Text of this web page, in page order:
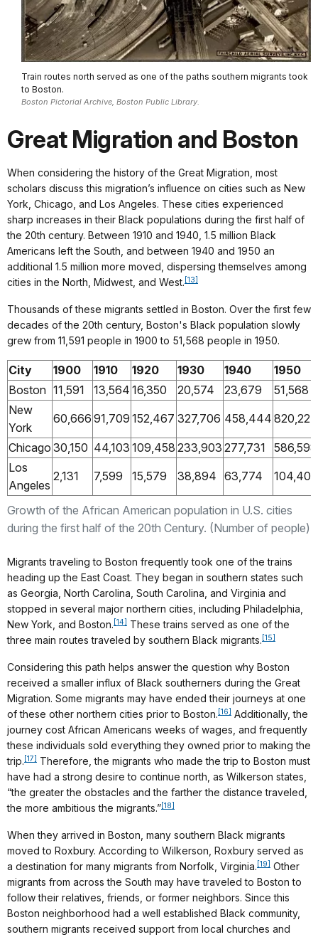
Train routes north served as one of the paths southern migrants took
to Boston.
Boston Pictorial Archive, Boston Public Library.
Great Migration and Boston
When considering the history of the Great Migration, most
scholars discuss this migration’s influence on cities such as New
York, Chicago, and Los Angeles. These cities experienced
sharp increases in their Black populations during the first half of
the 20th century. Between 1910 and 1940, 1.5 million Black
Americans left the South, and between 1940 and 1950 an
additional 1.5 million more moved, dispersing themselves among
cities in the North, Midwest, and West. [13]
Thousands of these migrants settled in Boston. Over the first few
decades of the 20th century, Boston's Black population slowly
grew from 11,591 people in 1900 to 51,568 people in 1950.
Growth of the African American population in U.S. cities
during the first half of the 20th Century. (Number of people)
City 1900 1910 1920 1930 1940
1950
Boston 11,591 13,564 16,350 20,574 23,679
51,568
New
York
60,666 91,709 152,467 327,706 458,444 820,227
Chicago 30,150 44,103 109,458 233,903 277,731
586,598
Los
Angeles
2,131 7,599 15,579 38,894 63,774 104,402
Migrants traveling to Boston frequently took one of the trains
heading up the East Coast. They began in southern states such
as Georgia, North Carolina, South Carolina, and Virginia and
stopped in several major northern cities, including Philadelphia,
New York, and Boston. [14] These trains served as one of the
three main routes traveled by southern Black migrants. [15]
Considering this path helps answer the question why Boston
received a smaller influx of Black southerners during the Great
Migration. Some migrants may have ended their journeys at one
of these other northern cities prior to Boston. [16] Additionally, the
journey cost African Americans weeks of wages, and frequently
these individuals sold everything they owned prior to making the
trip. [17] Therefore, the migrants who made the trip to Boston must
have had a strong desire to continue north, as Wilkerson states,
“the greater the obstacles and the farther the distance traveled,
the more ambitious the migrants.”[18]
When they arrived in Boston, many southern Black migrants
moved to Roxbury. According to Wilkerson, Roxbury served as
a destination for many migrants from Norfolk, Virginia. [19] Other
migrants from across the South may have traveled to Boston to
follow their relatives, friends, or former neighbors. Since this
Boston neighborhood had a well established Black community,
southern migrants received support from local churches and